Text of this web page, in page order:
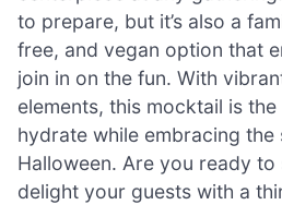
to prepare, but it’s also a
free, and vegan option that
join in on the fun. With
elements, this mocktail is
hydrate while embracing
Halloween. Are you ready
delight your guests with a